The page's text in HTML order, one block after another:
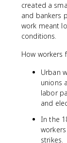
created a
and bankers
work meant
conditions.
How workers
Urban
unions
labor
and
In the
strikes.